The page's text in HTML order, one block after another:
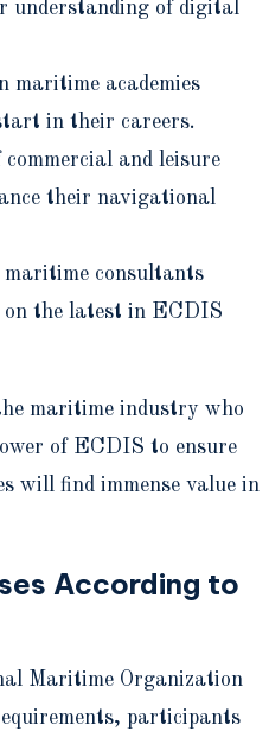
understanding of digital
maritime academies
in their careers.
and leisure
their navigational
consultants
on the latest in ECDIS
maritime industry who
of ECDIS to ensure
will find immense value in
According to
Maritime Organization
participants